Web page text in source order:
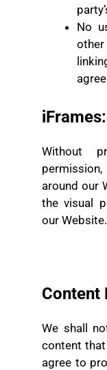
No
iFrames:
Without
around our
the visual
our Website.
Content
We shall
content
agree to